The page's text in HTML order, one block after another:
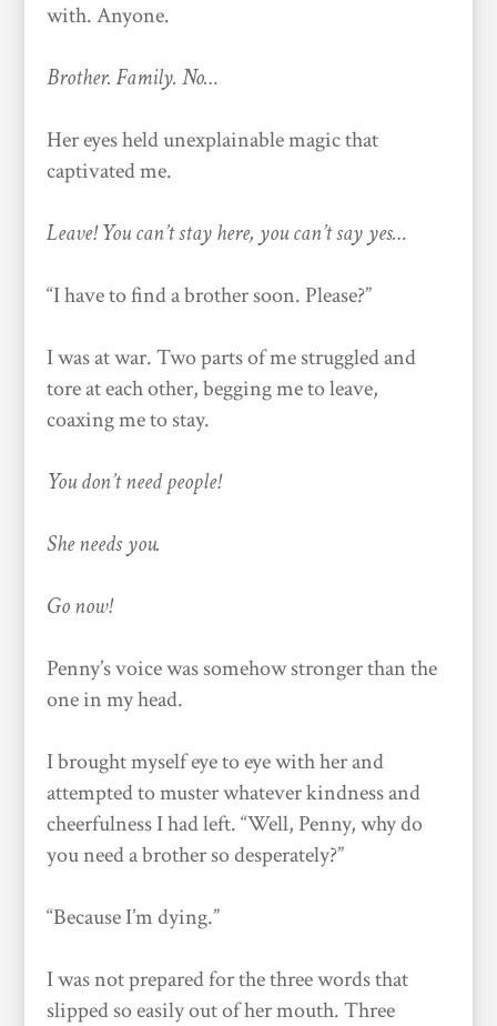
with. Anyone.
Brother. Family. No…
Her eyes held unexplainable magic that
captivated me.
Leave! You can’t stay here, you can’t say yes…
“I have to find a brother soon. Please?”
I was at war. Two parts of me struggled and
tore at each other, begging me to leave,
coaxing me to stay.
You don’t need people!
She needs you.
Go now!
Penny’s voice was somehow stronger than the
one in my head.
I brought myself eye to eye with her and
attempted to muster whatever kindness and
cheerfulness I had left. “Well, Penny, why do
you need a brother so desperately?”
“Because I’m dying.”
I was not prepared for the three words that
slipped so easily out of her mouth. Three